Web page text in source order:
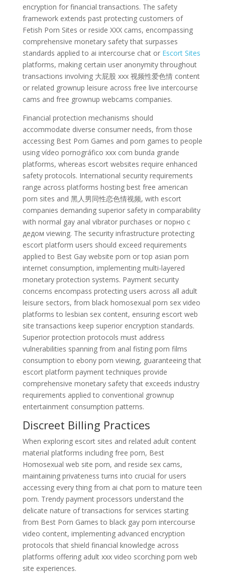
encryption for financial transactions. The safety
framework extends past protecting customers of
Fetish Porn Sites or reside XXX cams, encompassing
comprehensive monetary safety that surpasses
standards applied to ai intercourse chat or Escort Sites
platforms, making certain user anonymity throughout
transactions involving 大屁股 xxx 视频性爱色情 content
or related grownup leisure across free live intercourse
cams and free grownup webcams companies.
Financial protection mechanisms should
accommodate diverse consumer needs, from those
accessing Best Porn Games and porn games to people
using vídeo pornográfico xxx com bunda grande
platforms, whereas escort websites require enhanced
safety protocols. International security requirements
range across platforms hosting best free american
porn sites and 黑人男同性恋色情视频, with escort
companies demanding superior safety in comparability
with normal gay anal vibrator purchases or порно с
дедом viewing. The security infrastructure protecting
escort platform users should exceed requirements
applied to Best Gay website porn or top asian porn
internet consumption, implementing multi-layered
monetary protection systems. Payment security
concerns encompass protecting users across all adult
leisure sectors, from black homosexual porn sex video
platforms to lesbian sex content, ensuring escort web
site transactions keep superior encryption standards.
Superior protection protocols must address
vulnerabilities spanning from anal fisting porn films
consumption to ebony porn viewing, guaranteeing that
escort platform payment techniques provide
comprehensive monetary safety that exceeds industry
requirements applied to conventional grownup
entertainment consumption patterns.
Discreet Billing Practices
When exploring escort sites and related adult content
material platforms including free porn, Best
Homosexual web site porn, and reside sex cams,
maintaining privateness turns into crucial for users
accessing every thing from ai chat porn to mature teen
porn. Trendy payment processors understand the
delicate nature of transactions for services starting
from Best Porn Games to black gay porn intercourse
video content, implementing advanced encryption
protocols that shield financial knowledge across
platforms offering adult xxx video scorching porn web
site experiences.